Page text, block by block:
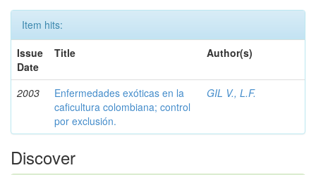
Item hits:
Issue
Date
Title Author(s)
2003
Enfermedades exóticas en la
caficultura colombiana; control
por exclusión.
GIL V., L.F.
Discover